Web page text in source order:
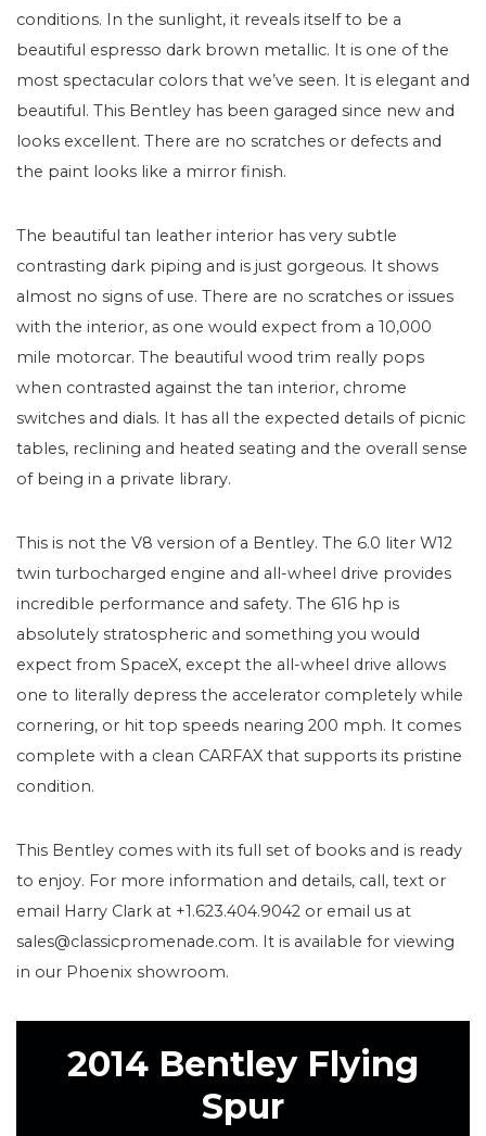
conditions. In the sunlight, it reveals itself to be a
beautiful espresso dark brown metallic. It is one of the
most spectacular colors that we’ve seen. It is elegant and
beautiful. This Bentley has been garaged since new and
looks excellent. There are no scratches or defects and
the paint looks like a mirror finish.
The beautiful tan leather interior has very subtle
contrasting dark piping and is just gorgeous. It shows
almost no signs of use. There are no scratches or issues
with the interior, as one would expect from a 10,000
mile motorcar. The beautiful wood trim really pops
when contrasted against the tan interior, chrome
switches and dials. It has all the expected details of picnic
tables, reclining and heated seating and the overall sense
of being in a private library.
This is not the V8 version of a Bentley. The 6.0 liter W12
twin turbocharged engine and all-wheel drive provides
incredible performance and safety. The 616 hp is
absolutely stratospheric and something you would
expect from SpaceX, except the all-wheel drive allows
one to literally depress the accelerator completely while
cornering, or hit top speeds nearing 200 mph. It comes
complete with a clean CARFAX that supports its pristine
condition.
This Bentley comes with its full set of books and is ready
to enjoy. For more information and details, call, text or
email Harry Clark at +1.623.404.9042 or email us at
sales@classicpromenade.com. It is available for viewing
in our Phoenix showroom.
2014 Bentley Flying
Spur